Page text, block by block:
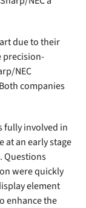
due to their
precision-
NEC
companies
fully involved in
at an early stage
Questions
were quickly
element
enhance the